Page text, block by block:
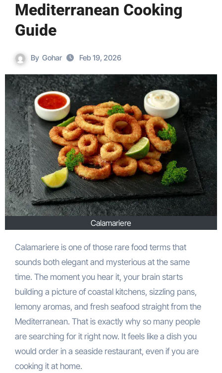
Mediterranean Cooking
Guide
By Gohar Feb 19, 2026
Calamariere
Calamariere is one of those rare food terms that
sounds both elegant and mysterious at the same
time. The moment you hear it, your brain starts
building a picture of coastal kitchens, sizzling pans,
lemony aromas, and fresh seafood straight from the
Mediterranean. That is exactly why so many people
are searching for it right now. It feels like a dish you
would order in a seaside restaurant, even if you are
cooking it at home.